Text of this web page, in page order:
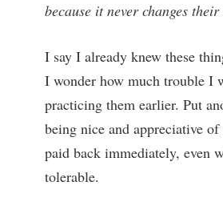
because it never changes
I say I already knew these
I wonder how much trouble I
practicing them earlier. Put
being nice and appreciative
paid back immediately, even
tolerable.